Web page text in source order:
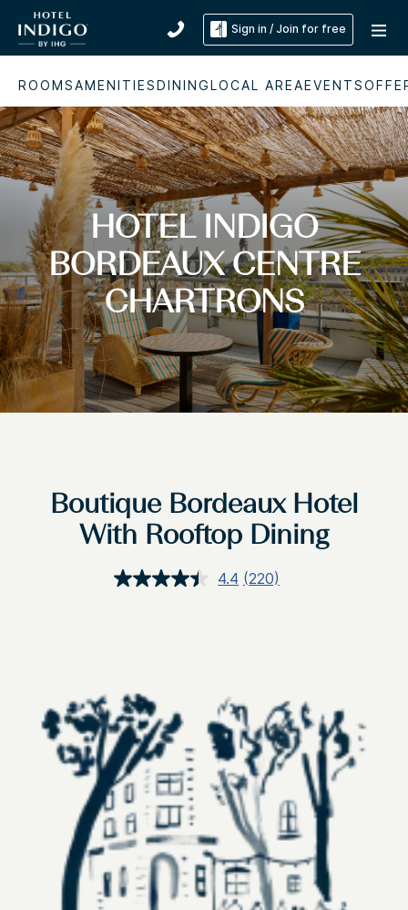
Sign in / Join for free
ROOMSAMENITIESDININGLOCAL AREAEVENTS
HOTEL INDIGO
BORDEAUX CENTRE
CHARTRONS
Boutique Bordeaux Hotel
With Rooftop Dining
4.4 Read
(220)